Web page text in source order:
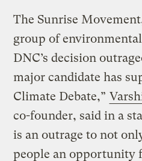
The Sunrise
group of
DNC’s decision
major candidate has
Climate Debate,”
co-founder, said in a
is an outrage to not
people an opportunity